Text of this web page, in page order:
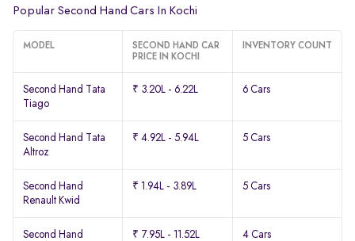
Popular Second Hand Cars In Kochi
MODEL
SECOND HAND CAR
PRICE IN KOCHI
INVENTORY COUNT
Second Hand Tata
Tiago
₹ 3.20L - 6.22L 6 Cars
Second Hand Tata
Altroz
₹ 4.92L - 5.94L 5 Cars
Second Hand
Renault Kwid
₹ 1.94L - 3.89L 5 Cars
Second Hand
₹ 7.95L - 11.52L 4 Cars